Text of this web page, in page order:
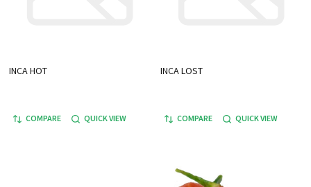
INCA HOT
COMPARE QUICK VIEW
INCA LOST
COMPARE QUICK VIEW